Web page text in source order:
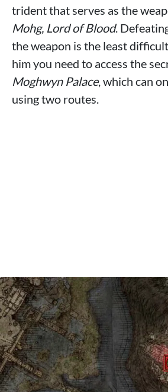
trident that serves as the
Mohg, Lord of Blood.
the weapon is the least
him you need to access the
Moghwyn Palace, which can
using two routes.